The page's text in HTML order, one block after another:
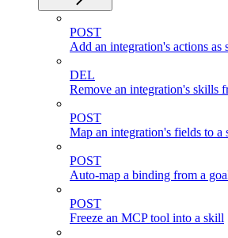
POST
Add an integration's actions as
DEL
Remove an integration's skills
POST
Map an integration's fields to a
POST
Auto-map a binding from a
POST
Freeze an MCP tool into a skill